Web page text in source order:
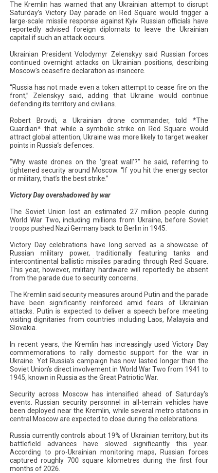
The Kremlin has warned that any Ukrainian attempt to disrupt
Saturday’s Victory Day parade on Red Square would trigger a
large-scale missile response against Kyiv. Russian officials have
reportedly advised foreign diplomats to leave the Ukrainian
capital if such an attack occurs.
Ukrainian President Volodymyr Zelenskyy said Russian forces
continued overnight attacks on Ukrainian positions, describing
Moscow’s ceasefire declaration as insincere.
“Russia has not made even a token attempt to cease fire on the
front,” Zelenskyy said, adding that Ukraine would continue
defending its territory and civilians.
Robert Brovdi, a Ukrainian drone commander, told *The
Guardian* that while a symbolic strike on Red Square would
attract global attention, Ukraine was more likely to target weaker
points in Russia’s defences.
“Why waste drones on the ‘great wall’?” he said, referring to
tightened security around Moscow. “If you hit the energy sector
or military, that’s the best strike.”
Victory Day overshadowed by war
The Soviet Union lost an estimated 27 million people during
World War Two, including millions from Ukraine, before Soviet
troops pushed Nazi Germany back to Berlin in 1945.
Victory Day celebrations have long served as a showcase of
Russian military power, traditionally featuring tanks and
intercontinental ballistic missiles parading through Red Square.
This year, however, military hardware will reportedly be absent
from the parade due to security concerns.
The Kremlin said security measures around Putin and the parade
have been significantly reinforced amid fears of Ukrainian
attacks. Putin is expected to deliver a speech before meeting
visiting dignitaries from countries including Laos, Malaysia and
Slovakia.
In recent years, the Kremlin has increasingly used Victory Day
commemorations to rally domestic support for the war in
Ukraine. Yet Russia’s campaign has now lasted longer than the
Soviet Union’s direct involvement in World War Two from 1941 to
1945, known in Russia as the Great Patriotic War.
Security across Moscow has intensified ahead of Saturday’s
events. Russian security personnel in all-terrain vehicles have
been deployed near the Kremlin, while several metro stations in
central Moscow are expected to close during the celebrations.
Russia currently controls about 19% of Ukrainian territory, but its
battlefield advances have slowed significantly this year.
According to pro-Ukrainian monitoring maps, Russian forces
captured roughly 700 square kilometres during the first four
months of 2026.